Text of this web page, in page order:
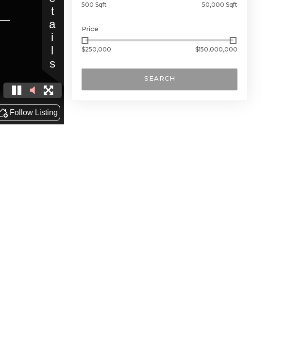
500 Sqft 50,000 Sqft
Price
$250,000 $150,000,000
SEARCH